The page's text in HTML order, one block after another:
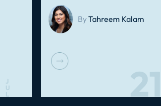
J
U
L
ByTahreem Kalam
21